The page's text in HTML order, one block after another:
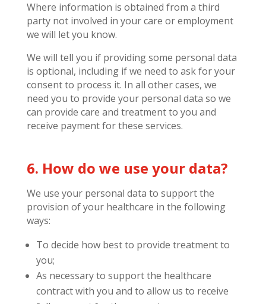
Where information is obtained from a third
party not involved in your care or employment
we will let you know.
We will tell you if providing some personal data
is optional, including if we need to ask for your
consent to process it. In all other cases, we
need you to provide your personal data so we
can provide care and treatment to you and
receive payment for these services.
6. How do we use your data?
We use your personal data to support the
provision of your healthcare in the following
ways:
To decide how best to provide treatment to
you;
As necessary to support the healthcare
contract with you and to allow us to receive